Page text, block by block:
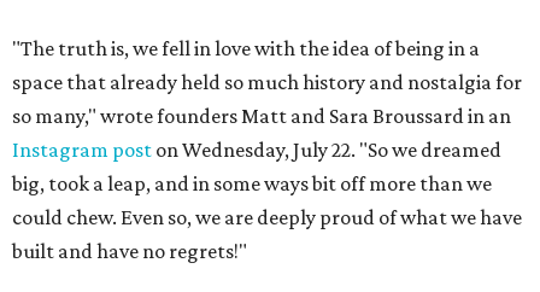
"The truth is, we fell in love with the idea of being in a
space that already held so much history and nostalgia for
so many," wrote founders Matt and Sara Broussard in an
Instagram post on Wednesday, July 22. "So we dreamed
big, took a leap, and in some ways bit off more than we
could chew. Even so, we are deeply proud of what we have
built and have no regrets!"